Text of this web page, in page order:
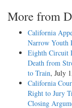
More from
California
Narrow Youth
Eighth Circuit
Death from
to Train, July
California
Right to Jury
Closing